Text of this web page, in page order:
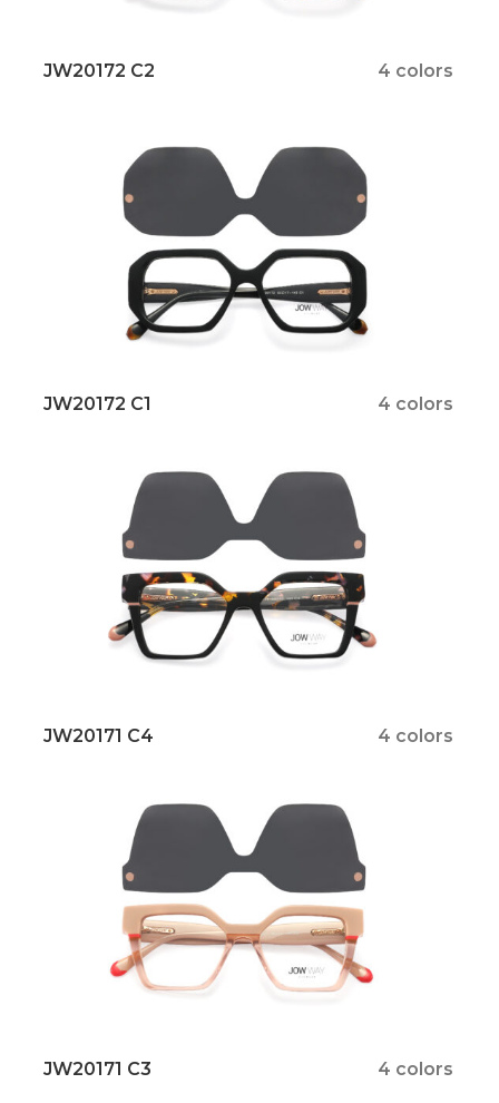
JW20172 C2 4 colors
JW20172 C1 4 colors
JW20171 C4 4 colors
JW20171 C3 4 colors